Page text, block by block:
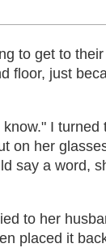
to get to
floor, just
I turned
on her
say a word,
to her
placed it